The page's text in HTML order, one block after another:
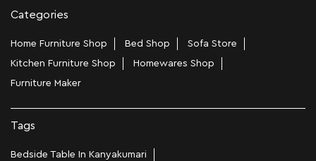
Categories
Home Furniture Shop Bed Shop
Sofa Store
Kitchen Furniture Shop
Homewares Shop
Furniture Maker
Tags
Bedside Table In Kanyakumari